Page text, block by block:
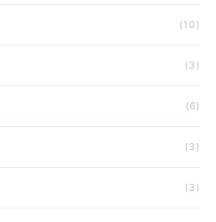
(10)
(3)
(6)
(3)
(3)